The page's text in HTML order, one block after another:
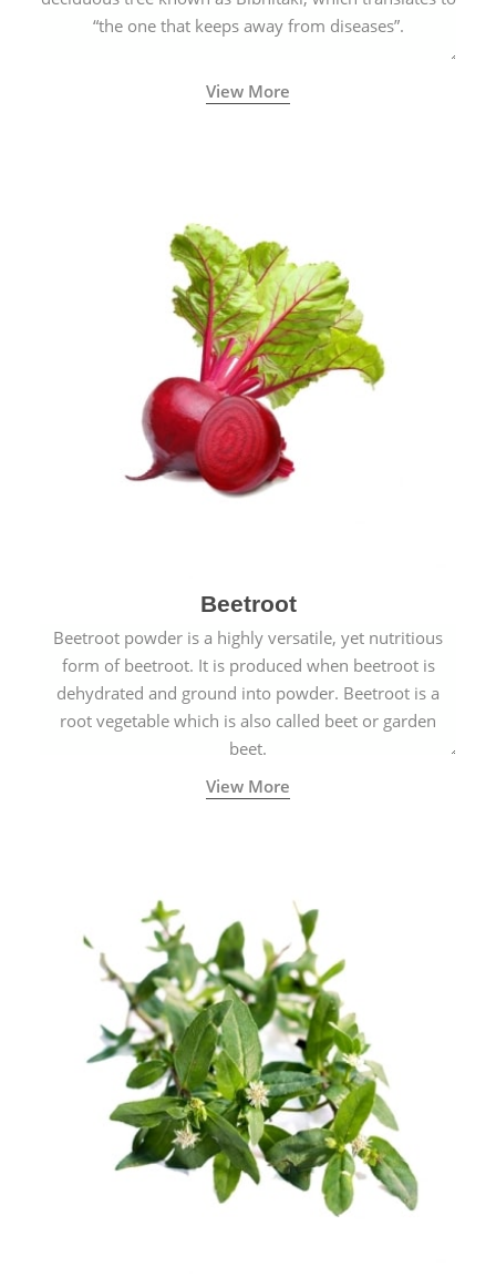
“the one that keeps away from diseases”.
View More
Beetroot
Beetroot powder is a highly versatile, yet nutritious
form of beetroot. It is produced when beetroot is
dehydrated and ground into powder. Beetroot is a
root vegetable which is also called beet or garden
beet.
View More